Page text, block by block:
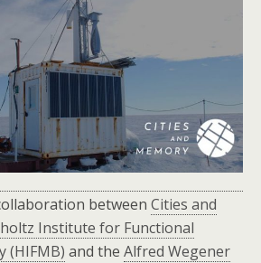
between Cities and
Institute for Functional
(HIFMB) and the Alfred Wegener